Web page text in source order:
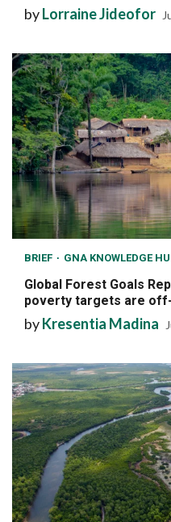
byLorraine Jideofor
BRIEF GNA KNOWLEDGE
Global Forest Goals
poverty targets are
byKresentia Madina